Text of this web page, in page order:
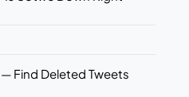
Find Deleted Tweets